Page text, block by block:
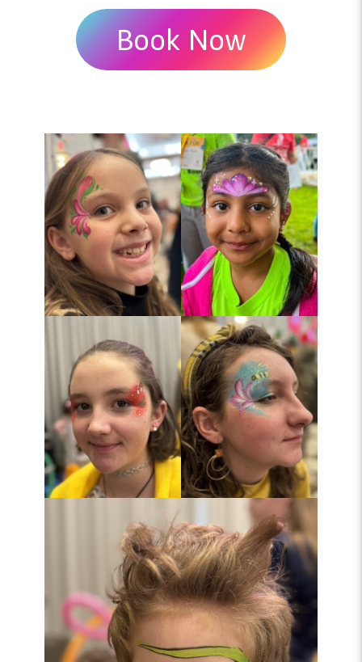
Book Now